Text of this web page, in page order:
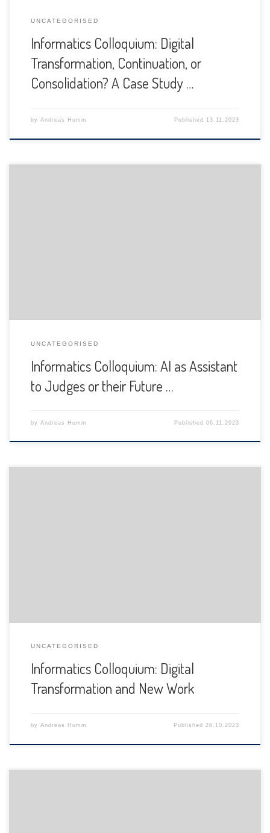
UNCATEGORISED
Informatics Colloquium: Digital
Transformation, Continuation, or
Consolidation? A Case Study …
by Andreas Humm Published 13.11.2023
UNCATEGORISED
Informatics Colloquium: AI as Assistant
to Judges or their Future …
by Andreas Humm Published06.11.2023
UNCATEGORISED
Informatics Colloquium: Digital
Transformation and New Work
by Andreas Humm Published26.10.2023